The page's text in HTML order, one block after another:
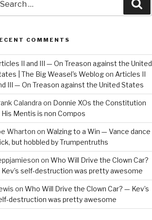
COMMENTS
II and III — On Treason against the United
| The Big Weasel's Weblogon Articles II
III — On Treason against the United States
Calandra on Donnie XOs the Constitution
Mentis is non Compos
Wharton on Walzing to a Win — Vance dance
but hobbled by Trumpentruths
on Who Will Drive the Clown Car?
self-destruction was pretty awesome
on Who Will Drive the Clown Car? — Kev’s
destruction was pretty awesome